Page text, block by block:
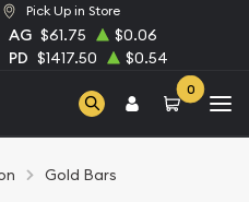
Pick Up in Store
AG $61.75
$0.06
PD $1417.50 $0.54
0
Gold Bars